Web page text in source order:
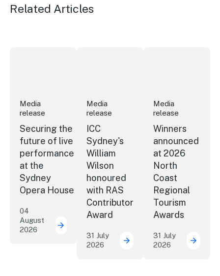
Related Articles
Media
release
Securing the
future of live
performance
at the
Sydney
Opera House
04
August
2026
Securing the future of live performance at
Media
release
ICC
Sydney's
William
Wilson
honoured
with RAS
Contributor
Award
31 July
2026
ICC Sydney's William
Media
release
Winners
announced
at 2026
North
Coast
Regional
Tourism
Awards
31 July
2026